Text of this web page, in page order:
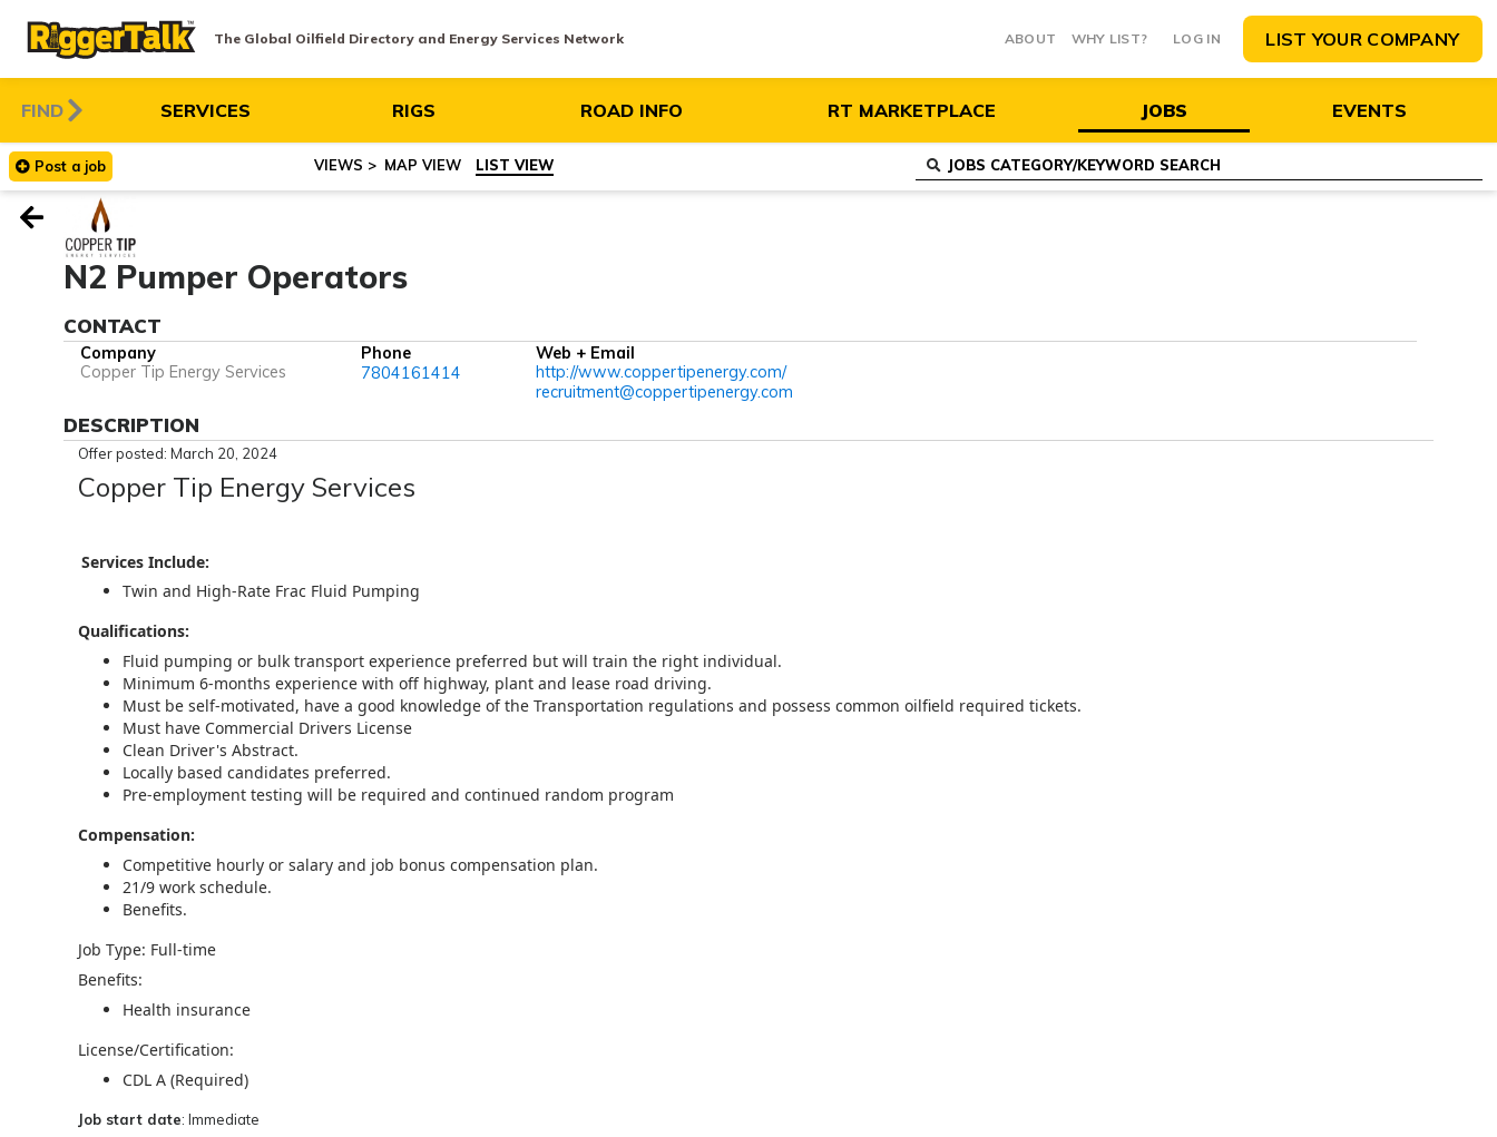
The Global Oilfield Directory and Energy Services Network ABOUT WHY LIST? LOG IN LIST YOUR COMPANY
FIND SERVICES RIGS ROAD INFO RT MARKETPLACE JOBS EVENTS
Post ajob MAP VIEW LIST VIEW
N2 Pumper Operators
CONTACT
Company
Copper Tip Energy Services
Phone
7804161414
Web + Email
http://www.coppertipenergy.com/
recruitment@coppertipenergy.com
DESCRIPTION
Offer posted: March 20, 2024
Copper Tip Energy Services
Services Include:
Twin and High-Rate Frac Fluid Pumping
Qualifications:
Fluid pumping or bulk transport experience preferred but will train the right individual.
Minimum 6-months experience with off highway, plant and lease road driving.
Must be self-motivated, have a good knowledge of the Transportation regulations and possess common oilfield required tickets.
Must have Commercial Drivers License
Clean Driver's Abstract.
Locally based candidates preferred.
Pre-employment testing will be required and continued random program
Compensation:
Competitive hourly or salary and job bonus compensation plan.
21/9 work schedule.
Benefits.
Job Type: Full-time
Benefits:
Health insurance
License/Certification:
CDL A (Required)
Job start date: Immediate